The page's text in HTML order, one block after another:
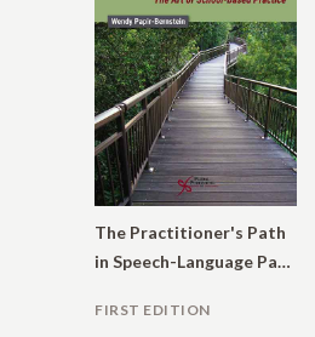
The Practitioner's Path
in Speech-Language Pathology: The Art of School-Based Practice
FIRST EDITION